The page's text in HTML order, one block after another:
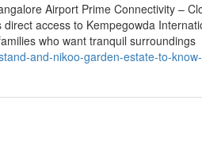
Airport Prime Connectivity –
access to Kempegowda
who want tranquil surroundings
and-nikoo-garden-estate-to-